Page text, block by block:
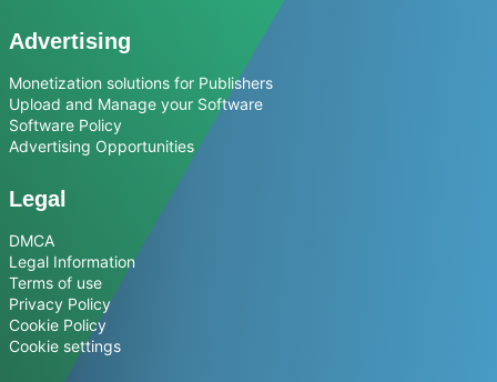
Advertising
Monetization solutions for Publishers
Upload and Manage your Software
Software Policy
Advertising Opportunities
Legal
DMCA
Legal Information
Terms of use
Privacy Policy
Cookie Policy
Cookie settings